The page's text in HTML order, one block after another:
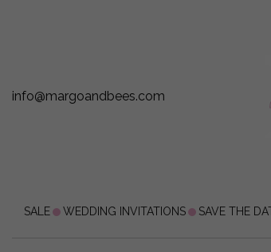
info@margoandbees.com
SALE WEDDING INVITATIONS SAVE THE